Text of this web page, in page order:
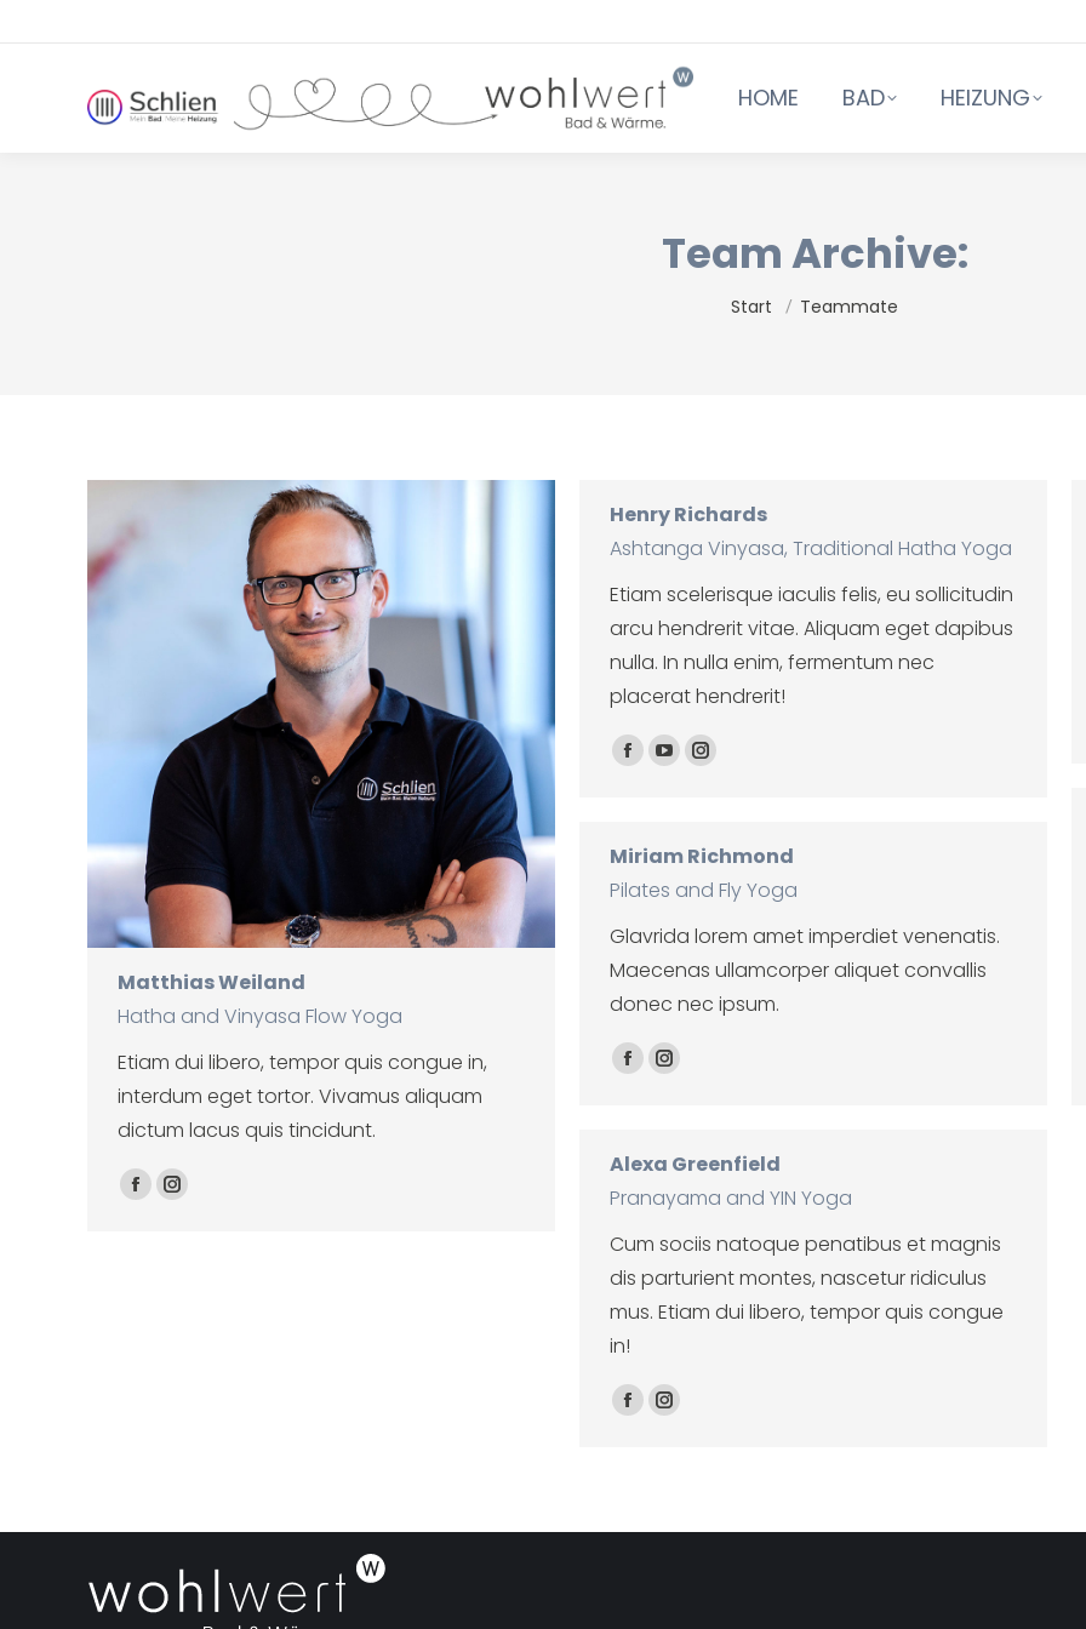
HOME BAD HEIZUNG
Team Archive:
Sie befinden sich hier:
Start Teammate
Matthias Weiland
Hatha and Vinyasa Flow Yoga
Etiam dui libero, tempor quis congue in,
interdum eget tortor. Vivamus aliquam
dictum lacus quis tincidunt.
Facebook
Instagram
Henry Richards
Ashtanga Vinyasa, Traditional Hatha Yoga
Etiam scelerisque iaculis felis, eu sollicitudin
arcu hendrerit vitae. Aliquam eget dapibus
nulla. In nulla enim, fermentum nec
placerat hendrerit!
Facebook
YouTubeInstagram
Miriam Richmond
Pilates and Fly Yoga
Glavrida lorem amet imperdiet venenatis.
Maecenas ullamcorper aliquet convallis
donec nec ipsum.
Facebook
Instagram
Alexa Greenfield
Pranayama and YIN Yoga
Cum sociis natoque penatibus et magnis
dis parturient montes, nascetur ridiculus
mus. Etiam dui libero, tempor quis congue
in!
Facebook
Instagram